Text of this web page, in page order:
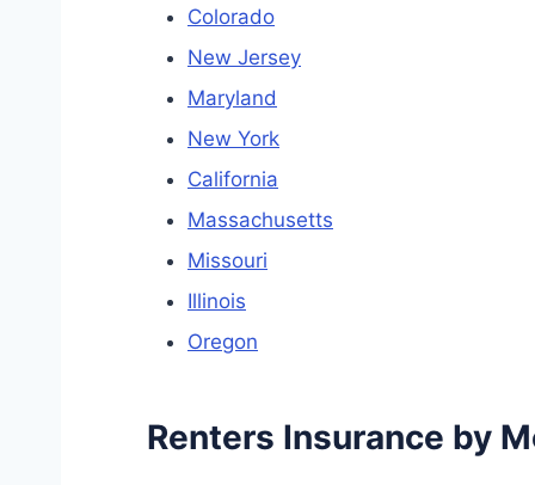
Colorado
New Jersey
Maryland
New York
California
Massachusetts
Missouri
Illinois
Oregon
Renters Insurance by